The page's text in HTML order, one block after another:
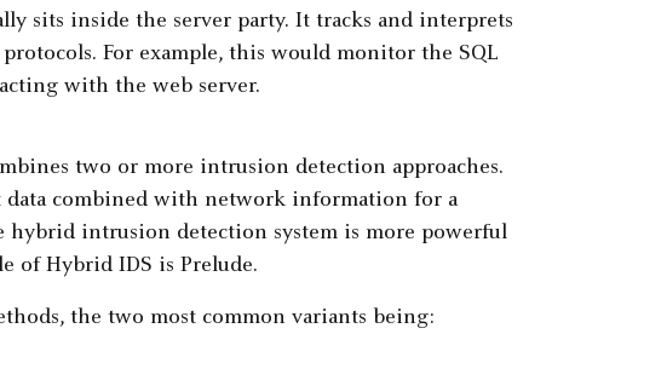
sits inside the server party. It tracks and interprets
For example, this would monitor the SQL
with the web server.
two or more intrusion detection approaches.
data combined with network information for a
hybrid intrusion detection system is more powerful
of Hybrid IDS is Prelude.
the two most common variants being: